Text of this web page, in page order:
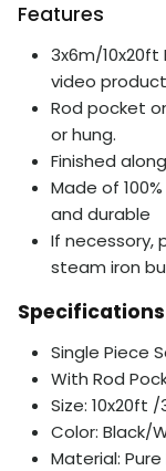
Features
3x6m/
video
Rod pocket
or hung.
Finished
Made of
and durable
If necessory,
steam iron
Specifications
Single Piece
With Rod
Size: 10x20ft /
Color: Black/
Material: